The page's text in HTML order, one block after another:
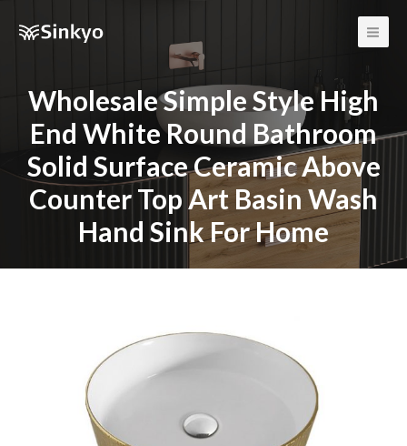
Main
Wholesale Simple Style High
End White Round Bathroom
Solid Surface Ceramic Above
Counter Top Art Basin Wash
Hand Sink For Home